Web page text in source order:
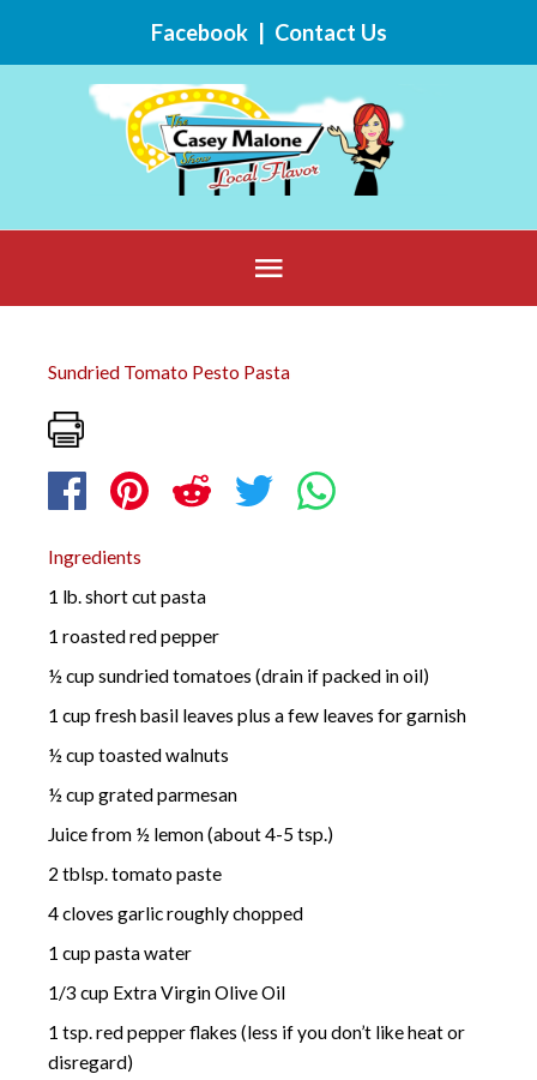
Facebook| Contact Us
Below
Header
Sundried Tomato Pesto Pasta
Ingredients
1 lb. short cut pasta
1 roasted red pepper
½ cup sundried tomatoes (drain if packed in oil)
1 cup fresh basil leaves plus a few leaves for garnish
½ cup toasted walnuts
½ cup grated parmesan
Juice from ½ lemon (about 4-5 tsp.)
2 tblsp. tomato paste
4 cloves garlic roughly chopped
1 cup pasta water
1/3 cup Extra Virgin Olive Oil
1 tsp. red pepper flakes (less if you don’t like heat or
disregard)